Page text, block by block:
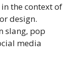
the context of
design.
slang, pop
media